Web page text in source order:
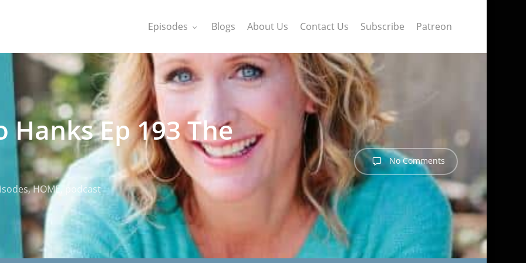
Episodes Blogs About Us Contact Us Subscribe Patreon
Hanks Ep 193 The
,HOME, podcast
No Comments